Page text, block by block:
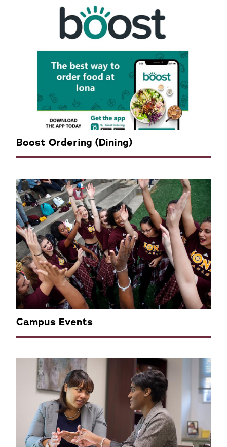
Boost Ordering (Dining)
Campus Events